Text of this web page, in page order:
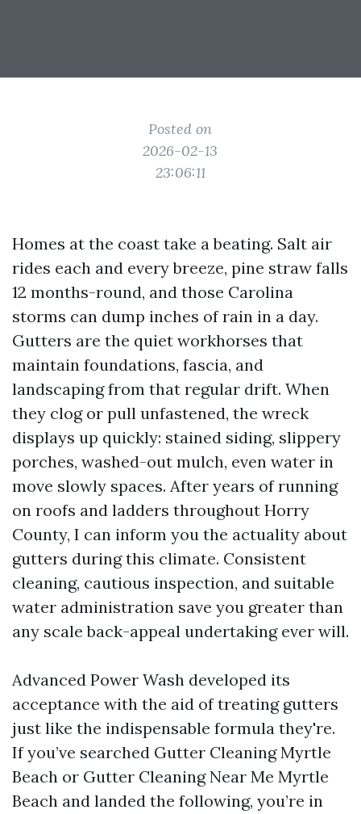
Posted on
2026-02-13
23:06:11
Homes at the coast take a beating. Salt air
rides each and every breeze, pine straw falls
12 months-round, and those Carolina
storms can dump inches of rain in a day.
Gutters are the quiet workhorses that
maintain foundations, fascia, and
landscaping from that regular drift. When
they clog or pull unfastened, the wreck
displays up quickly: stained siding, slippery
porches, washed-out mulch, even water in
move slowly spaces. After years of running
on roofs and ladders throughout Horry
County, I can inform you the actuality about
gutters during this climate. Consistent
cleaning, cautious inspection, and suitable
water administration save you greater than
any scale back-appeal undertaking ever will.
Advanced Power Wash developed its
acceptance with the aid of treating gutters
just like the indispensable formula they're.
If you’ve searched Gutter Cleaning Myrtle
Beach or Gutter Cleaning Near Me Myrtle
Beach and landed the following, you’re in